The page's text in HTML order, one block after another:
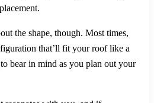
the shape, though. Most times,
that’ll fit your roof like a
bear in mind as you plan out your